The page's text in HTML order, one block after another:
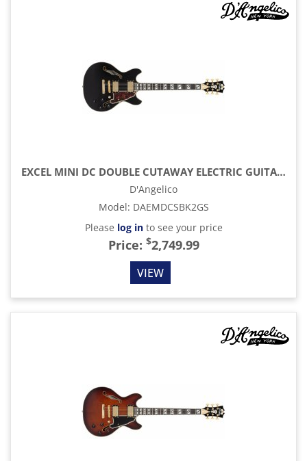
EXCEL MINI DC DOUBLE CUTAWAY ELECTRIC GUITAR WITH GIG BAG, SOLID BLACK
D'Angelico
Model: DAEMDCSBK2GS
Please log into see your price
Price: $2,749.99
VIEW